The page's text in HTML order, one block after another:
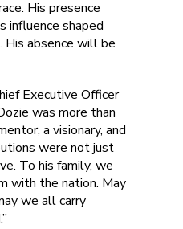
His presence
influence shaped
His absence will be
Executive Officer
was more than
a visionary, and
were not just
To his family, we
with the nation. May
we all carry